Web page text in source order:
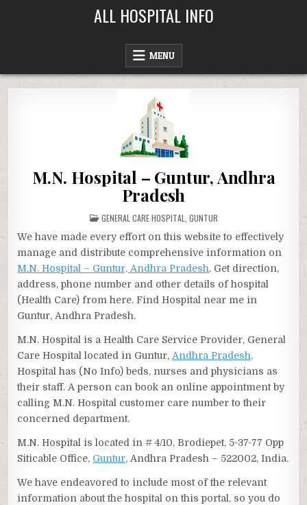
ALL HOSPITAL INFO
MENU
M.N. Hospital – Guntur, Andhra
Pradesh
POSTED
IN
GENERAL CARE HOSPITAL GUNTUR
We have made every effort on this website to effectively
manage and distribute comprehensive information on
M.N. Hospital – Guntur, Andhra Pradesh. Get direction,
address, phone number and other details of hospital
(Health Care) from here. Find Hospital near me in
Guntur, Andhra Pradesh.
M.N. Hospital is a Health Care Service Provider, General
Care Hospital located in Guntur,Andhra Pradesh.
Hospital has (No Info) beds, nurses and physicians as
their staff. A person can book an online appointment by
calling M.N. Hospital customer care number to their
concerned department.
M.N. Hospital is located in # 4/10, Brodiepet, 5-37-77 Opp
Siticable Office, Guntur, Andhra Pradesh – 522002, India.
We have endeavored to include most of the relevant
information about the hospital on this portal, so you do